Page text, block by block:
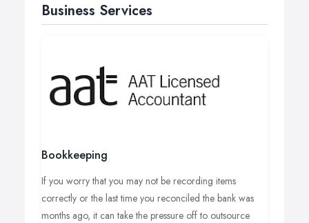
Business Services
Bookkeeping
If you worry that you may not be recording items
correctly or the last time you reconciled the bank was
months ago, it can take the pressure off to outsource